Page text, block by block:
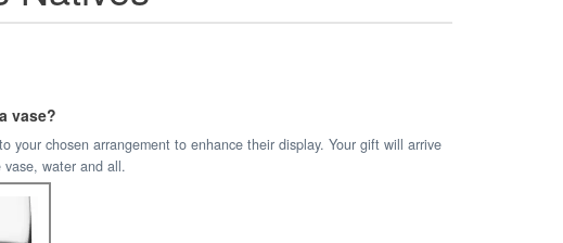
vase?
your chosen arrangement to enhance their display. Your gift will arrive
water and all.